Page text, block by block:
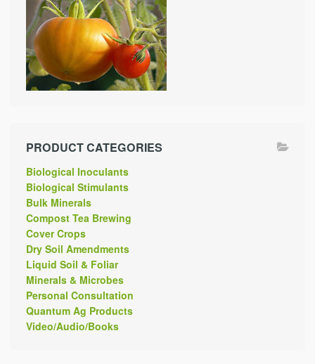
PRODUCT CATEGORIES
Biological Inoculants
Biological Stimulants
Bulk Minerals
Compost Tea Brewing
Cover Crops
Dry Soil Amendments
Liquid Soil & Foliar
Minerals & Microbes
Personal Consultation
Quantum Ag Products
Video/Audio/Books